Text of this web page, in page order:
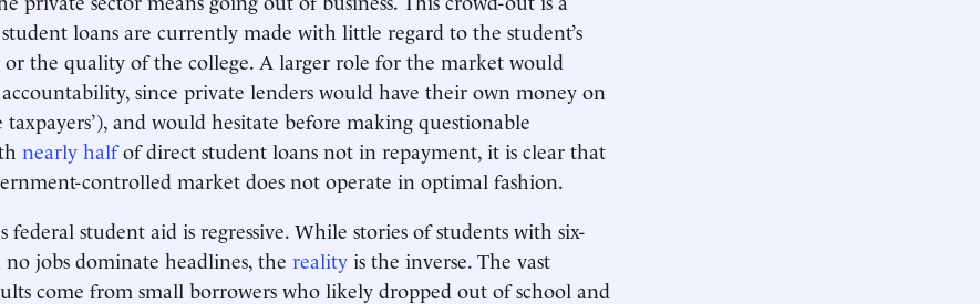
loans are currently made with little regard to the student’s
or the quality of the college. A larger role for the market would
since private lenders would have their own money on
and would hesitate before making questionable
nearly halfof direct student loans not in repayment, it is clear that
controlled market does not operate in optimal fashion.
federal student aid is regressive. While stories of students with six-
jobs dominate headlines, the reality is the inverse. The vast
come from small borrowers who likely dropped out of school and